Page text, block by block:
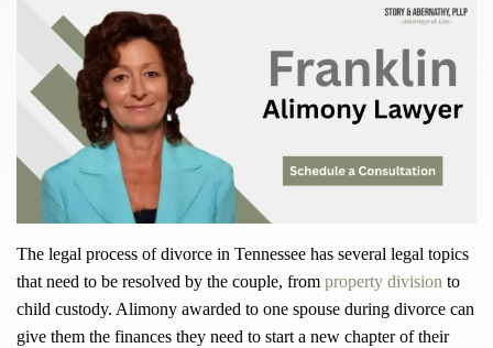
The legal process of divorce in Tennessee has several legal topics
that need to be resolved by the couple, from property division to
child custody. Alimony awarded to one spouse during divorce can
give them the finances they need to start a new chapter of their